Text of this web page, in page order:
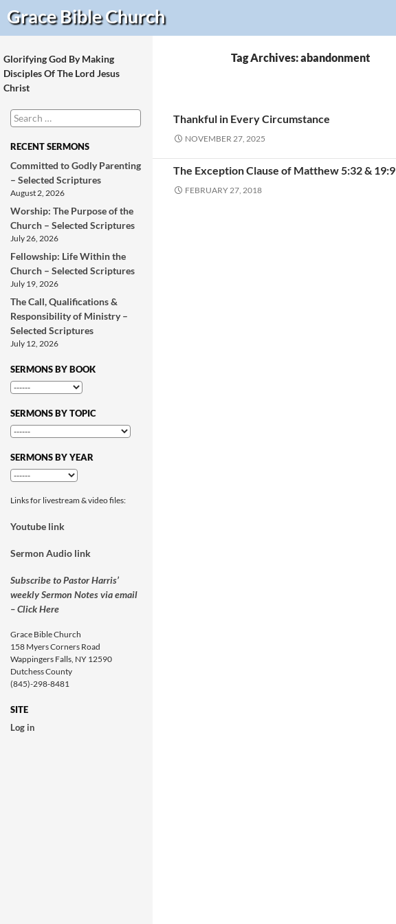
Grace BibleChurch
Search
Tag Archives: abandonment
Thankful in Every Circumstance
NOVEMBER 27, 2025
The Exception Clause of Matthew 5:32 & 19:9
FEBRUARY 27, 2018
Glorifying God By Making
Disciples Of The Lord Jesus
Christ
Search
for:
RECENT SERMONS
Committed to Godly Parenting
– Selected Scriptures
August 2, 2026
Worship: The Purpose of the
Church – Selected Scriptures
July 26, 2026
Fellowship: Life Within the
Church – Selected Scriptures
July 19, 2026
The Call, Qualifications &
Responsibility of Ministry –
Selected Scriptures
July 12, 2026
SERMONS BY BOOK
SERMONS BY TOPIC
SERMONS BY YEAR
Links for livestream & video files:
Youtube link
Sermon Audio link
Subscribe to Pastor Harris’
weekly Sermon Notes via email
– Click Here
Grace Bible Church
158 Myers Corners Road
Wappingers Falls, NY 12590
Dutchess County
(845)-298-8481
SITE
Log in